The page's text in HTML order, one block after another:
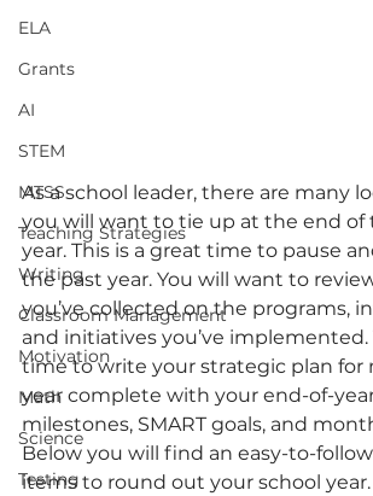
ELA
Grants
AI
STEM
MTSS
Teaching Strategies
Writing
Classroom Management
Motivation
Math
Science
Testing
As a school leader, there are many
you will want to tie up at the end of
year. This is a great time to pause
the past year. You will want to
you’ve collected on the programs,
and initiatives you’ve implemented.
time to write your strategic plan for
year complete with your end-of-
milestones, SMART goals, and
Below you will find an easy-to-
items to round out your school year.